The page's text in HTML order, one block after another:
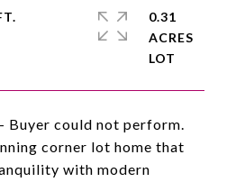
Buyer could not perform.
corner lot home that
with modern
0.31
ACRES